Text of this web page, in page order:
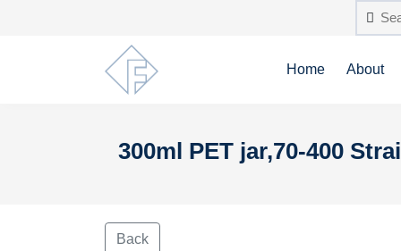
Home About
300ml PET jar,70-400
Back